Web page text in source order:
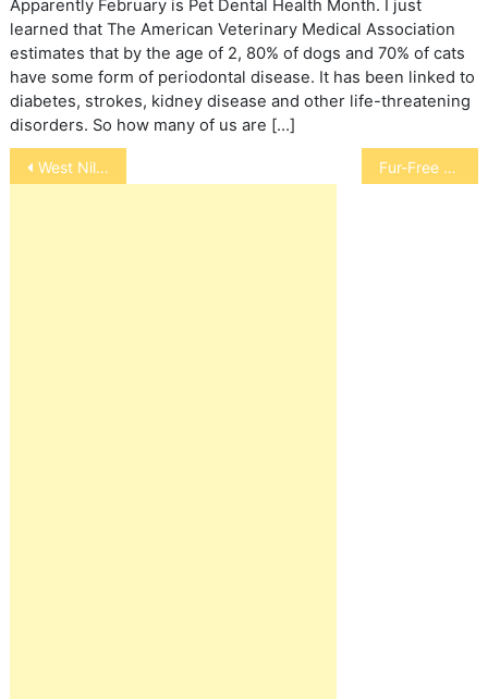
Apparently February is Pet Dental Health Month. I just
learned that The American Veterinary Medical Association
estimates that by the age of 2, 80% of dogs and 70% of cats
have some form of periodontal disease. It has been linked to
diabetes, strokes, kidney disease and other life-threatening
disorders. So how many of us are […]
Post
navigation
West Nile Virus Alert Fur-Free H-Couture Event